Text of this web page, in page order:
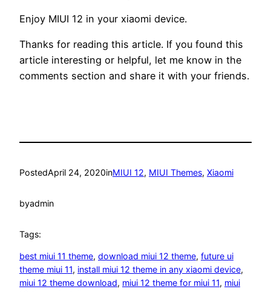
Enjoy MIUI 12 in your xiaomi device.
Thanks for reading this article. If you found this
article interesting or helpful, let me know in the
comments section and share it with your friends.
PostedApril 24, 2020inMIUI 12, MIUI Themes, Xiaomi
byadmin
Tags:
best miui 11 theme, download miui 12 theme, future ui
theme miui 11, install miui 12 theme in any xiaomi device
miui 12 theme download, miui 12 theme for miui 11, miui